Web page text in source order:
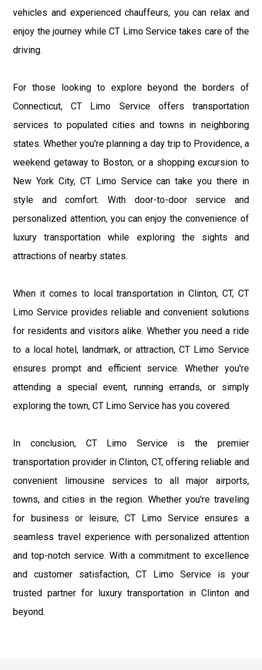
vehicles and experienced chauffeurs, you can relax and
enjoy the journey while CT Limo Service takes care of the
driving.
For those looking to explore beyond the borders of
Connecticut, CT Limo Service offers transportation
services to populated cities and towns in neighboring
states. Whether you're planning a day trip to Providence, a
weekend getaway to Boston, or a shopping excursion to
New York City, CT Limo Service can take you there in
style and comfort. With door-to-door service and
personalized attention, you can enjoy the convenience of
luxury transportation while exploring the sights and
attractions of nearby states.
When it comes to local transportation in Clinton, CT, CT
Limo Service provides reliable and convenient solutions
for residents and visitors alike. Whether you need a ride
to a local hotel, landmark, or attraction, CT Limo Service
ensures prompt and efficient service. Whether you're
attending a special event, running errands, or simply
exploring the town, CT Limo Service has you covered.
In conclusion, CT Limo Service is the premier
transportation provider in Clinton, CT, offering reliable and
convenient limousine services to all major airports,
towns, and cities in the region. Whether you're traveling
for business or leisure, CT Limo Service ensures a
seamless travel experience with personalized attention
and top-notch service. With a commitment to excellence
and customer satisfaction, CT Limo Service is your
trusted partner for luxury transportation in Clinton and
beyond.